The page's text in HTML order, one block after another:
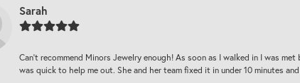
Sarah
Can’t recommend Minors Jewelry enough! As soon as I walked in I was
was quick to help me out. She and her team fixed it in under 10 minutes